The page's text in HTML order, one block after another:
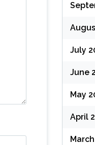
July
June
May
April